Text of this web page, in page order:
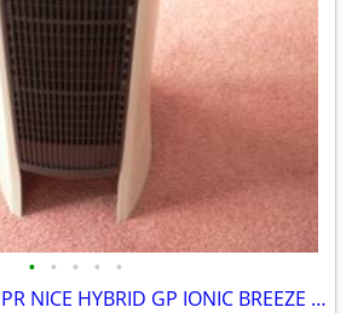
• • • • •
SHARPER IMAGE SUPR NICE HYBRID GP IONIC BREEZE GERMICIDAL AIR PURIFIER